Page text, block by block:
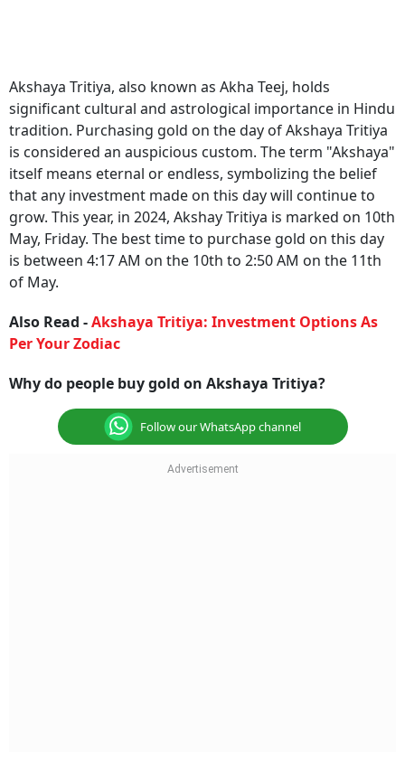
Akshaya Tritiya, also known as Akha Teej, holds
significant cultural and astrological importance in Hindu
tradition. Purchasing gold on the day of Akshaya Tritiya
is considered an auspicious custom. The term "Akshaya"
itself means eternal or endless, symbolizing the belief
that any investment made on this day will continue to
grow. This year, in 2024, Akshay Tritiya is marked on 10th
May, Friday. The best time to purchase gold on this day
is between 4:17 AM on the 10th to 2:50 AM on the 11th
of May.
Also Read -Akshaya Tritiya: Investment Options As
Per Your Zodiac
Why do people buy gold on Akshaya Tritiya?
Follow our WhatsApp channel